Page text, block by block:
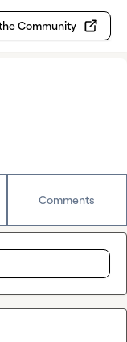
Community
Comments